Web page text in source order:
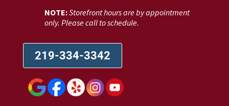
NOTE:Storefront hours are by appointment
only. Please call to schedule.
219-334-3342